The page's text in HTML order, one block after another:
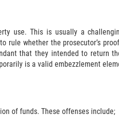
use. This is usually a
rule whether the prosecutor’s
that they intended to return
is a valid embezzlement
of funds. These offenses include;